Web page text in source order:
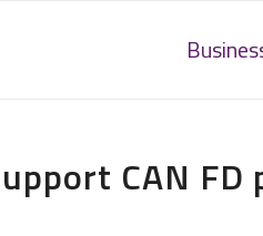
CAN FD